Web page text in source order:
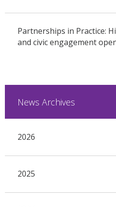
Partnerships in Practice:
and civic engagement
News Archives
2026
2025